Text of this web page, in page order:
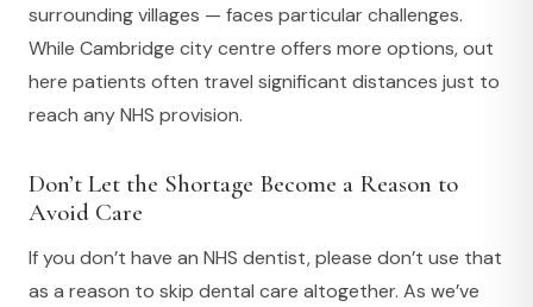
surrounding villages — faces particular challenges.
While Cambridge city centre offers more options, out
here patients often travel significant distances just to
reach any NHS provision.
Don’t Let the Shortage Become a Reason to
Avoid Care
If you don’t have an NHS dentist, please don’t use that
as a reason to skip dental care altogether. As we’ve